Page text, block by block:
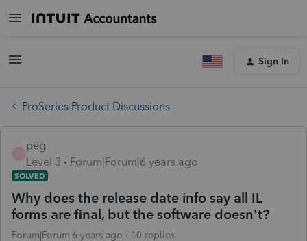
Sign In
ProSeries Product Discussions
peg
Level 3
Forum|Forum|6 years ago
SOLVED
Why does the release date info say all IL
forms are final, but the software doesn't?
Forum|Forum|6 years ago 10 replies